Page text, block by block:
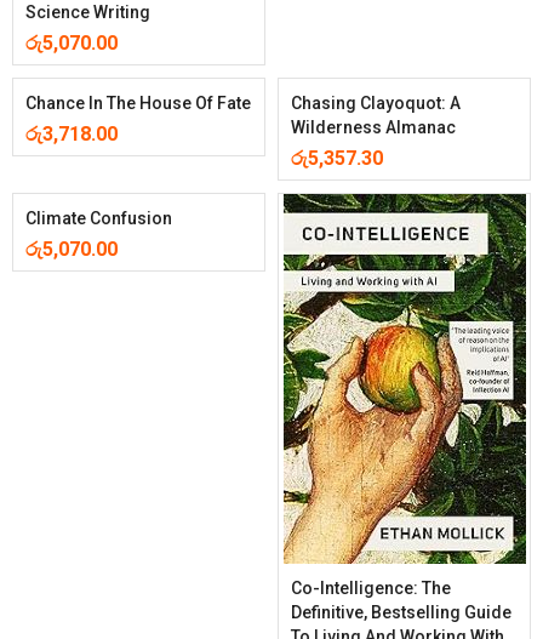
Science Writing
රු5,070.00
Chance In The House Of Fate
රු3,718.00
Chasing Clayoquot: A
Wilderness Almanac
රු5,357.30
Climate Confusion
රු5,070.00
Co-Intelligence: The
Definitive, Bestselling Guide